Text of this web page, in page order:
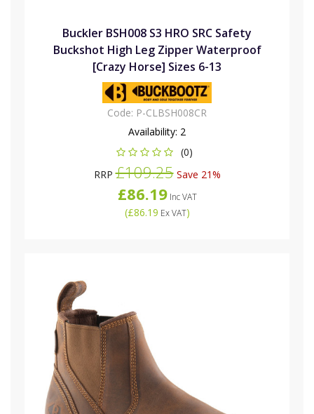
Buckler BSH008 S3 HRO SRC Safety
Buckshot High Leg Zipper Waterproof
[Crazy Horse] Sizes 6-13
Code: P-CLBSH008CR
Availability: 2
(0)
RRP£109.25Save 21%
£86.19Inc VAT
(£86.19 Ex VAT)